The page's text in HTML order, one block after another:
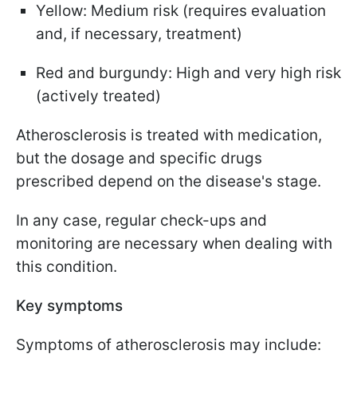
Yellow: Medium risk (requires evaluation
and, if necessary, treatment)
Red and burgundy: High and very high risk
(actively treated)
Atherosclerosis is treated with medication,
but the dosage and specific drugs
prescribed depend on the disease's stage.
In any case, regular check-ups and
monitoring are necessary when dealing with
this condition.
Key symptoms
Symptoms of atherosclerosis may include: